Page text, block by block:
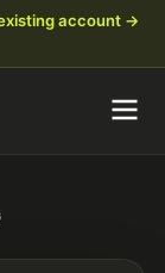
account →